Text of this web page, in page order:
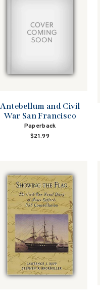
Antebellum and Civil
War San Francisco
Paperback
$21.99